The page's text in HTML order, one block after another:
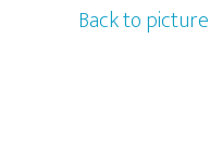
Back to